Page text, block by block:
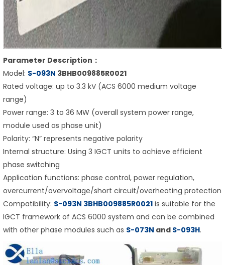
Parameter Description：
Model: S-093N 3BHB009885R0021
Rated voltage: up to 3.3 kV (ACS 6000 medium voltage
range)
Power range: 3 to 36 MW (overall system power range,
module used as phase unit)
Polarity: “N” represents negative polarity
Internal structure: Using 3 IGCT units to achieve efficient
phase switching
Application functions: phase control, power regulation,
overcurrent/overvoltage/short circuit/overheating protection
Compatibility: S-093N 3BHB009885R0021 is suitable for the
IGCT framework of ACS 6000 system and can be combined
with other phase modules such as S-073N and S-093H.